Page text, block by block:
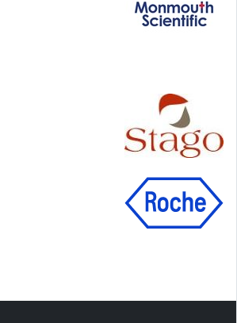
Ltd, Step House, North Farm
Wells, Kent TN2 3DR
Communications Ltd. Registered